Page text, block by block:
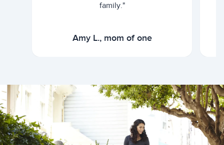
family."
Amy L., mom of one